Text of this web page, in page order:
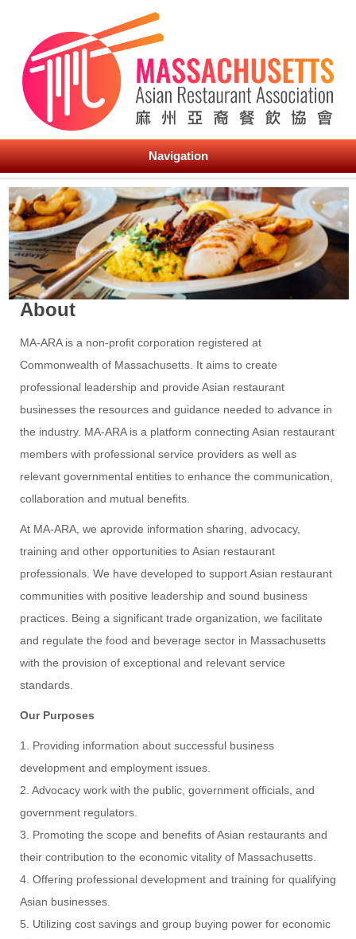
Navigation
About
MA-ARA is a non-profit corporation registered at
Commonwealth of Massachusetts. It aims to create
professional leadership and provide Asian restaurant
businesses the resources and guidance needed to advance in
the industry. MA-ARA is a platform connecting Asian restaurant
members with professional service providers as well as
relevant governmental entities to enhance the communication,
collaboration and mutual benefits.
At MA-ARA, we aprovide information sharing, advocacy,
training and other opportunities to Asian restaurant
professionals. We have developed to support Asian restaurant
communities with positive leadership and sound business
practices. Being a significant trade organization, we facilitate
and regulate the food and beverage sector in Massachusetts
with the provision of exceptional and relevant service
standards.
Our Purposes
1. Providing information about successful business
development and employment issues.
2. Advocacy work with the public, government officials, and
government regulators.
3. Promoting the scope and benefits of Asian restaurants and
their contribution to the economic vitality of Massachusetts.
4. Offering professional development and training for qualifying
Asian businesses.
5. Utilizing cost savings and group buying power for economic